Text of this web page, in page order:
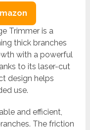
Trimmer is a
thick branches
with a powerful
to its laser-cut
design helps
use.
and efficient,
The friction